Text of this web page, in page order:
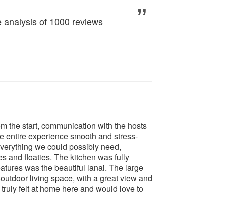
of 1000 reviews
the start, communication with the hosts
entire experience smooth and stress-
we could possibly need,
and floaties. The kitchen was fully
was the beautiful lanai. The large
living space, with a great view and
felt at home here and would love to